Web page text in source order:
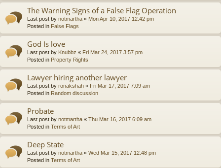
The Warning Signs of a False Flag Operation
Last post by notmartha « Mon Apr 10, 2017 12:42 pm
Posted in False Flags
God Is love
Last post by Knubbz « Fri Mar 24, 2017 3:57 pm
Posted in Property Rights
Lawyer hiring another lawyer
Last post by ronakshah « Fri Mar 17, 2017 7:09 am
Posted in Random discussion
Probate
Last post by notmartha « Thu Mar 16, 2017 6:09 am
Posted in Terms of Art
Deep State
Last post by notmartha « Wed Mar 15, 2017 12:48 pm
Posted in Terms of Art